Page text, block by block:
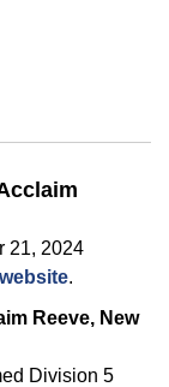
21, 2024
.
Reeve, New
Division 5